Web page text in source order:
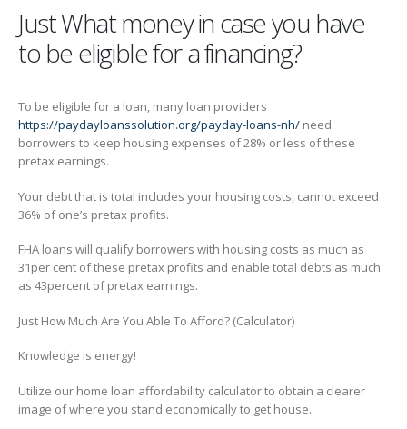
Just What money in case you have
to be eligible for a financing?
To be eligible for a loan, many loan providers
https://paydayloanssolution.org/payday-loans-nh/ need
borrowers to keep housing expenses of 28% or less of these
pretax earnings.
Your debt that is total includes your housing costs, cannot exceed
36% of one’s pretax profits.
FHA loans will qualify borrowers with housing costs as much as
31per cent of these pretax profits and enable total debts as much
as 43percent of pretax earnings.
Just How Much Are You Able To Afford? (Calculator)
Knowledge is energy!
Utilize our home loan affordability calculator to obtain a clearer
image of where you stand economically to get house.